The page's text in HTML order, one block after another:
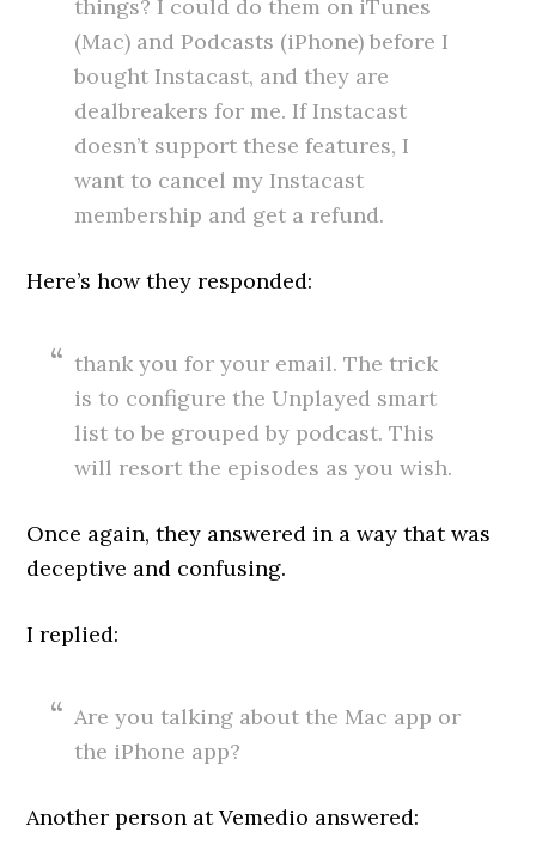
things? I could do them on iTunes
(Mac) and Podcasts (iPhone) before I
bought Instacast, and they are
dealbreakers for me. If Instacast
doesn’t support these features, I
want to cancel my Instacast
membership and get a refund.
Here’s how they responded:
thank you for your email. The trick
is to configure the Unplayed smart
list to be grouped by podcast. This
will resort the episodes as you wish.
Once again, they answered in a way that was
deceptive and confusing.
I replied:
Are you talking about the Mac app or
the iPhone app?
Another person at Vemedio answered: